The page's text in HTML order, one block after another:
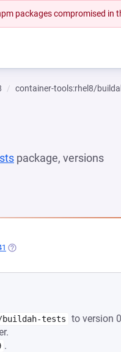
packages compromised in
container-tools:rhel8/
package, versions
NEW TAB)
(OPENS IN A NEW TAB)
tests
to version
.